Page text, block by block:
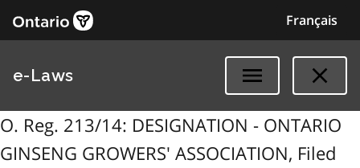
Français
e-Laws
O. Reg. 213/14: DESIGNATION - ONTARIO
GINSENG GROWERS' ASSOCIATION, Filed